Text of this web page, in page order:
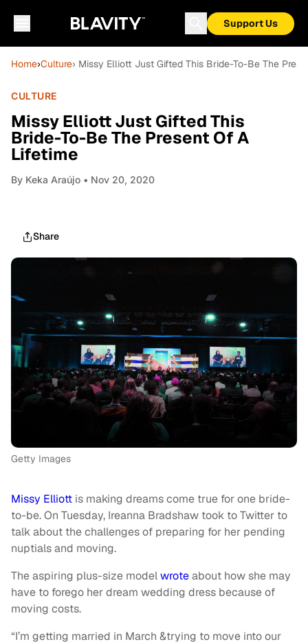
Support Us
Home›Culture› Missy Elliott Just Gifted This Bride-To-Be The
CULTURE
Missy Elliott Just Gifted This
Bride-To-Be The Present Of A
Lifetime
By Keka Araújo • Nov 20, 2020
Share
Getty Images
Missy Elliott is making dreams come true for one bride-
to-be. On Tuesday, Ireanna Bradshaw took to Twitter to
talk about the challenges of preparing for her pending
nuptials and moving.
The aspiring plus-size modelwroteabout how she may
have to forego her dream wedding dress because of
moving costs.
“I’m getting married in March &trying to move into our